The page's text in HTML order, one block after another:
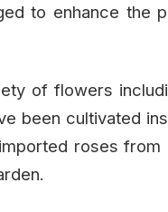
to enhance the
of flowers
been cultivated
roses from